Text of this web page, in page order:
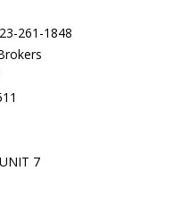
261-1848
7